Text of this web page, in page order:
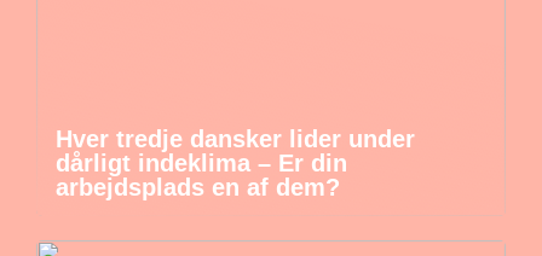
Hver tredje dansker lider under
dårligt indeklima – Er din
arbejdsplads en af dem?